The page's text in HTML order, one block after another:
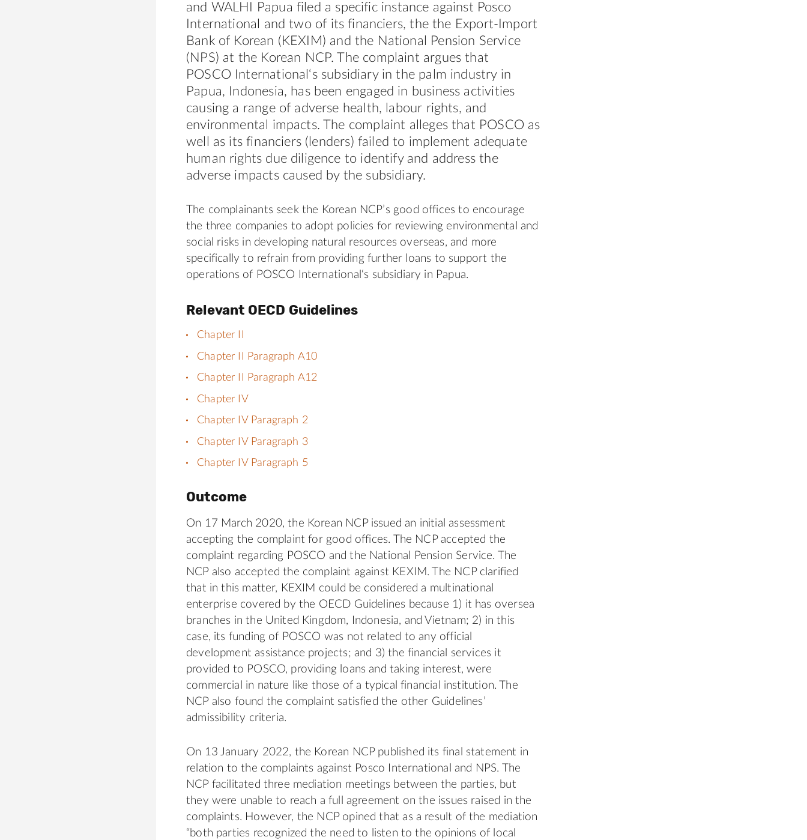
and WAL
HI Papua filed a specific instance against Posco
International and two of its financiers, the the Export-Import
Bank of Korean (KEXIM) and the National
Pension Service
(NPS) at the Korean NCP. The complaint argues that
POSCO International ‘s subsidiary in the palm industry in
Papua, Indonesia, has been engaged in business activities
causing a range of adverse health, labour rights, and
environmental impacts. The complaint alleges that POSCO as
well as its financiers (lenders) failed to implement adequate
human rights due diligence to identify and address the
adverse impacts caused by the subsidiary.
The complainants seek the Korean NCP’s good offices to encourage
the three companies to adopt policies for reviewing environmental and
social risks in developing natural resources overseas, and more
specifically to refrain from providing further loans to support the
operations of POSCO International ‘s subsidiary in Papua.
Relevant OECD Guidelines
Chapter II
Chapter II Paragraph A10
Chapter II Paragraph A12
Chapter IV
Chapter IV Paragraph 2
Chapter IV Paragraph 3
Chapter IV Paragraph 5
Outcome
On 17 March 2020, the Korean NCP issued an initial assessment
accepting the complaint for good offices. The NCP accepted the
complaint regarding POSCO and the National Pension Service. The
NCP also accepted the complaint against KEXIM. The NCP clarified
that in this matter, KEXIM could be considered a multinational
enterprise covered by the OECD Guidelines because 1) it has oversea
branches in the United Kingdom, Indonesia, and Vietnam; 2) in this
case, its funding of POSCO was not related to any official
development assistance projects; and 3) the financial services it
provided to POSCO, providing loans and taking interest, were
commercial in nature like those of a typical financial institution. The
NCP also found the complaint satisfied the other Guidelines’
admissibility criteria.
On 13 January 2022, the Korean NCP published its final statement in
relation to the complaints against Posco International and NPS. The
NCP facilitated three mediation meetings between the parties, but
they were unable to reach a full agreement on the issues raised in the
complaints. However, the NCP opined that as a result of the mediation
“both parties recognized the need to listen to the opinions of local